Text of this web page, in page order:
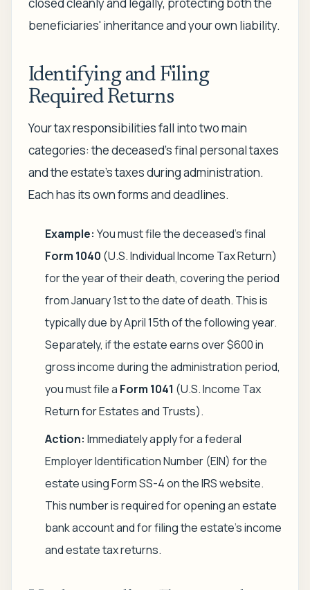
beneficiaries' inheritance and your own liability.
Identifying and Filing
Required Returns
Your tax responsibilities fall into two main
categories: the deceased’s final personal taxes
and the estate's taxes during administration.
Each has its own forms and deadlines.
Example: You must file the deceased's final
Form 1040 (U.S. Individual Income Tax Return)
for the year of their death, covering the period
from January 1st to the date of death. This is
typically due by April 15th of the following year.
Separately, if the estate earns over $600 in
gross income during the administration period,
you must file a Form 1041 (U.S. Income Tax
Return for Estates and Trusts).
Action: Immediately apply for a federal
Employer Identification Number (EIN) for the
estate using Form SS-4 on the IRS website.
This number is required for opening an estate
bank account and for filing the estate's income
and estate tax returns.